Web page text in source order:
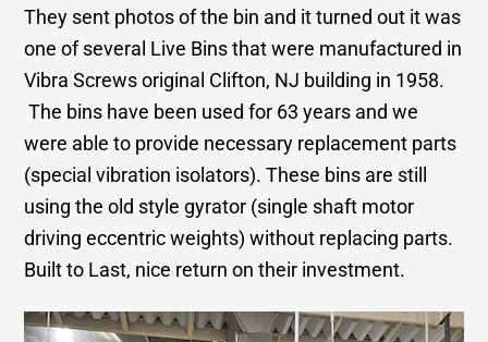
They sent photos of the bin and it turned out it was
one of several Live Bins that were manufactured in
Vibra Screws original Clifton, NJ building in 1958.
The bins have been used for 63 years and we
were able to provide necessary replacement parts
(special vibration isolators). These bins are still
using the old style gyrator (single shaft motor
driving eccentric weights) without replacing parts.
Built to Last, nice return on their investment.